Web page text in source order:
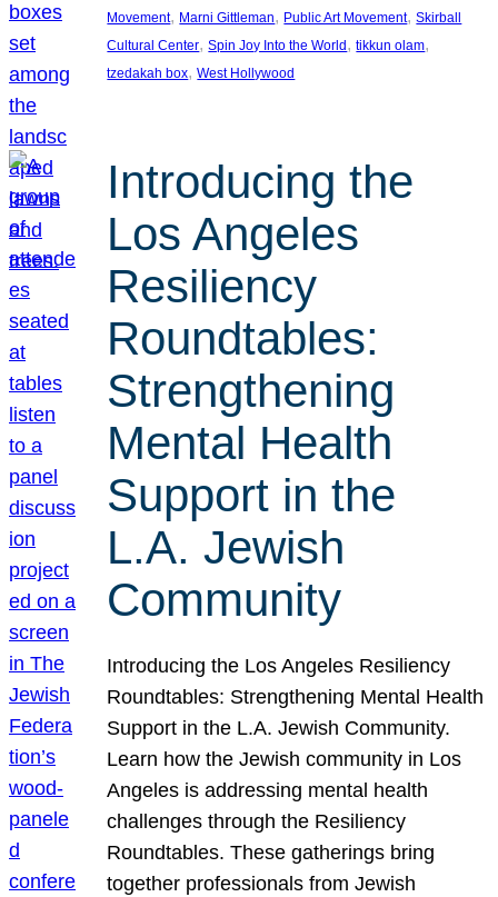
Movement, Marni Gittleman, Public Art Movement, Skirball
Cultural Center, Spin Joy Into the World , tikkun olam
tzedakah box, West Hollywood
Introducing the
Los Angeles
Resiliency
Roundtables:
Strengthening
Mental Health
Support in the
L.A. Jewish
Community
Introducing the Los Angeles Resiliency
Roundtables: Strengthening Mental Health
Support in the L.A. Jewish Community.
Learn how the Jewish community in Los
Angeles is addressing mental health
challenges through the Resiliency
Roundtables. These gatherings bring
together professionals from Jewish